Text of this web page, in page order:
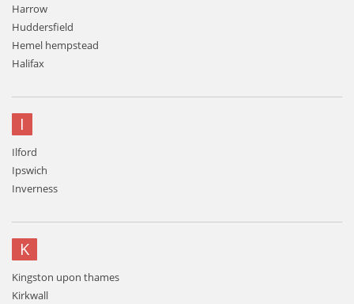
Harrow
Huddersfield
Hemel hempstead
Halifax
I
Ilford
Ipswich
Inverness
K
Kingston upon thames
Kirkwall